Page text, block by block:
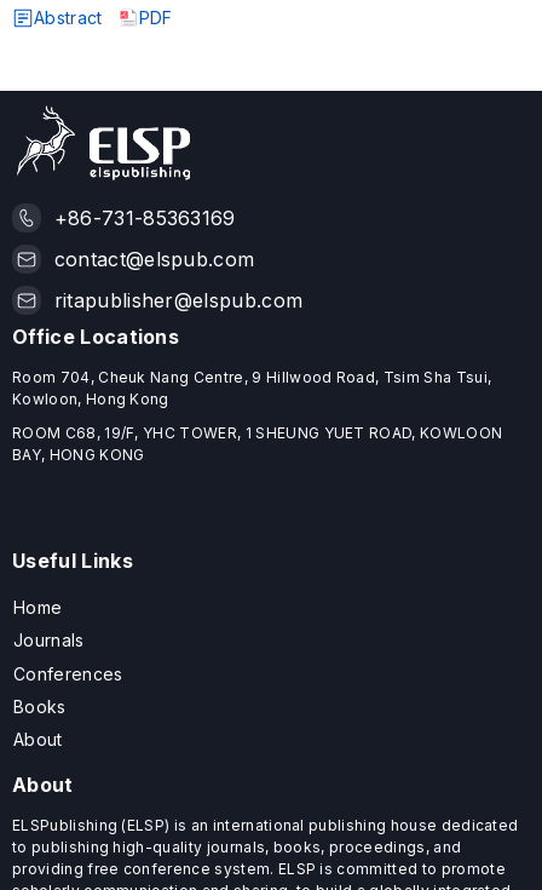
Abstract PDF
+86-731-85363169
contact@elspub.com
ritapublisher@elspub.com
Office Locations
Room 704, Cheuk Nang Centre, 9 Hillwood Road, Tsim Sha Tsui,
Kowloon, Hong Kong
ROOM C68, 19/F, YHC TOWER, 1 SHEUNG YUET ROAD, KOWLOON
BAY, HONG KONG
Useful Links
Home
Journals
Conferences
Books
About
About
ELSPublishing (ELSP) is an international publishing house dedicated
to publishing high-quality journals, books, proceedings, and
providing free conference system. ELSP is committed to promote